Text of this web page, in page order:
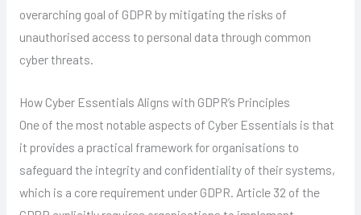
overarching goal of GDPR by mitigating the risks of
unauthorised access to personal data through common
cyber threats.
How Cyber Essentials Aligns with GDPR’s Principles
One of the most notable aspects of Cyber Essentials is that
it provides a practical framework for organisations to
safeguard the integrity and confidentiality of their systems,
which is a core requirement under GDPR. Article 32 of the